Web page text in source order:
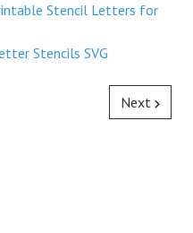
Stencil Letters for
Stencils SVG
Next